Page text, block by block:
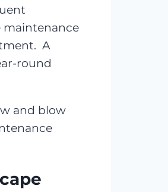
maintenance
A
round
and blow